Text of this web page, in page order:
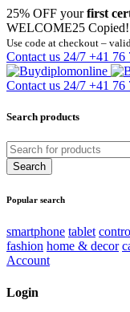
25% OFF yourfirst
WELCOME25 Copied!
Use code at checkout –
Contact us 24/7 +41 76
Contact us 24/7 +41 76
Search products
Popular search
smartphone tablet
fashion home & decor
Account
Login